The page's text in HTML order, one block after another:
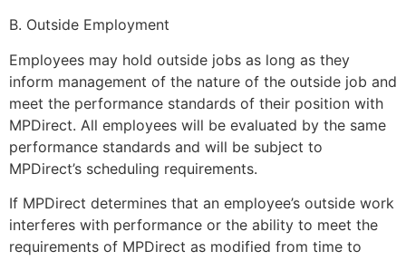
B. Outside Employment
Employees may hold outside jobs as long as they
inform management of the nature of the outside job and
meet the performance standards of their position with
MPDirect. All employees will be evaluated by the same
performance standards and will be subject to
MPDirect’s scheduling requirements.
If MPDirect determines that an employee’s outside work
interferes with performance or the ability to meet the
requirements of MPDirect as modified from time to